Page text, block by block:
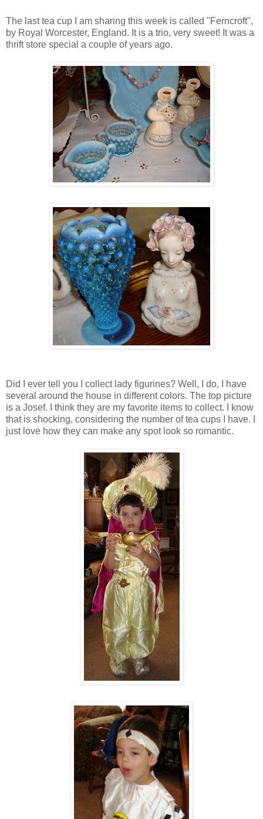
The last tea cup I am sharing this week is called "Ferncroft",
by Royal Worcester, England. It is a trio, very sweet! It was a
thrift store special a couple of years ago.
Did I ever tell you I collect lady figurines? Well, I do, I have
several around the house in different colors. The top picture
is a Josef. I think they are my favorite items to collect. I know
that is shocking, considering the number of tea cups I have. I
just love how they can make any spot look so romantic.